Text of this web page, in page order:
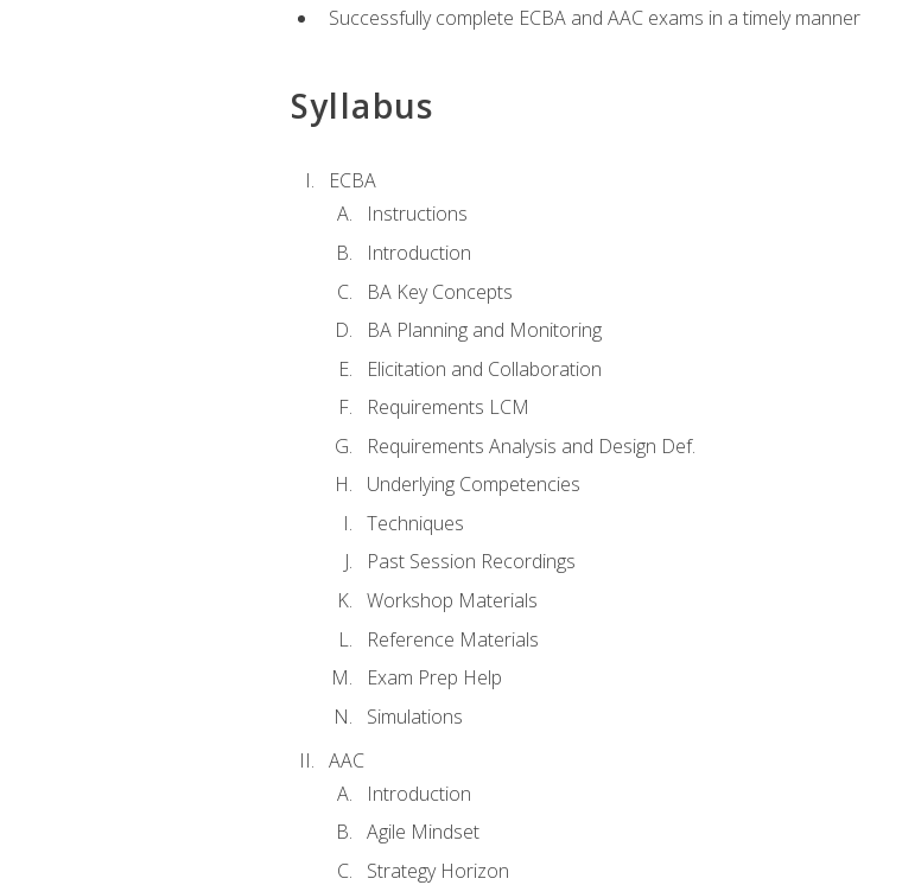
Successfully complete ECBA and AAC exams in a timely manner
Syllabus
ECBA
Instructions
Introduction
BA Key Concepts
BA Planning and Monitoring
Elicitation and Collaboration
Requirements LCM
Requirements Analysis and Design Def.
Underlying Competencies
Techniques
Past Session Recordings
Workshop Materials
Reference Materials
Exam Prep Help
Simulations
AAC
Introduction
Agile Mindset
Strategy Horizon